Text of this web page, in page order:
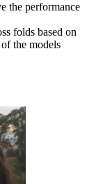
the performance
folds based on
the models